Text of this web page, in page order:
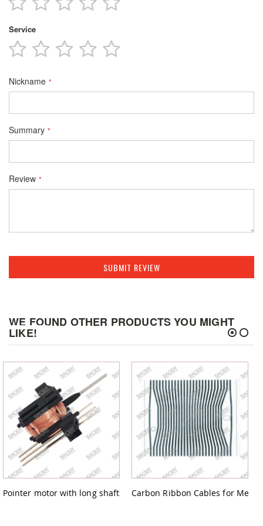
star
stars
stars
stars
Service
1
star
2
stars
3
stars
4
stars
Nickname
Summary
Review
SUBMIT REVIEW
WE FOUND OTHER PRODUCTS YOU MIGHT
LIKE!
Pointer motor with long shafts forCarbon Ribbon Cables for